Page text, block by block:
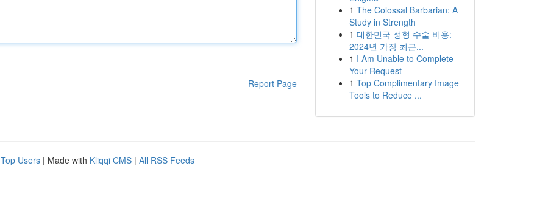
Report Page
1 The Colossal Barbarian: A
Study in Strength
1 대한민국 성형 수술 비용:
2024년 가장 최근...
1 I Am Unable to Complete
Your Request
1 Top Complimentary Image
Tools to Reduce ...
Top Users | Made with Kliqqi CMS | All RSS Feeds